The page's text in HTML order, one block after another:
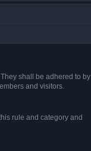
shall be adhered to by
and visitors.
rule and category and